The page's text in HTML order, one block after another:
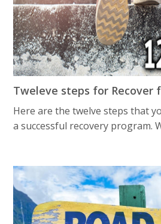
Tweleve steps for Recover
Here are the twelve steps that
a successful recovery program.